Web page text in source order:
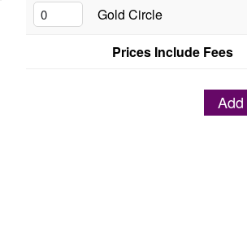
Gold Circle
Prices Include Fees